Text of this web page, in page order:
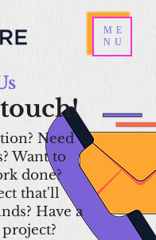
ME
NU
Need
Want to
done?
that'll
Have a